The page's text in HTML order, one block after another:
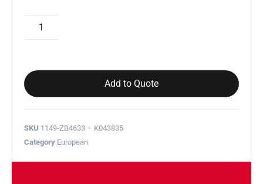
Add to Quote
SKU 1149-ZB4633 – K043835
Category European